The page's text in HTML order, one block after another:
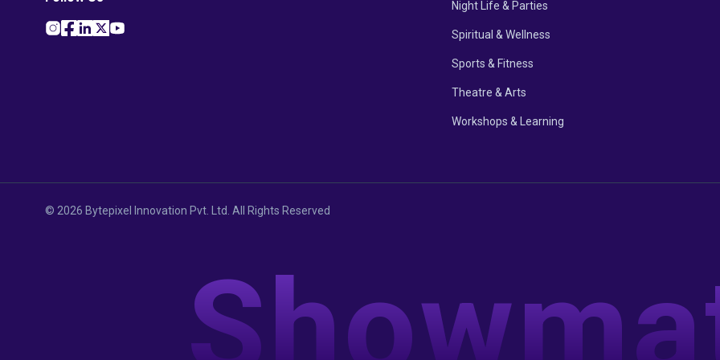
Night Life & Parties
Spiritual & Wellness
Sports & Fitness
Theatre & Arts
Workshops & Learning
© 2026 Bytepixel Innovation Pvt. Ltd. All Rights Reserved